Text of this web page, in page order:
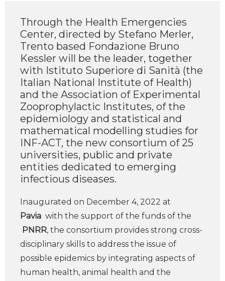
Through the Health Emergencies
Center, directed by Stefano Merler,
Trento based Fondazione Bruno
Kessler will be the leader, together
with Istituto Superiore di Sanità (the
Italian National Institute of Health)
and the Association of Experimental
Zooprophylactic Institutes, of the
epidemiology and statistical and
mathematical modelling studies for
INF-ACT, the new consortium of 25
universities, public and private
entities dedicated to emerging
infectious diseases.
Inaugurated on December 4, 2022 at
Pavia with the support of the funds of the
PNRR, the consortium provides strong cross-
disciplinary skills to address the issue of
possible epidemics by integrating aspects of
human health, animal health and the